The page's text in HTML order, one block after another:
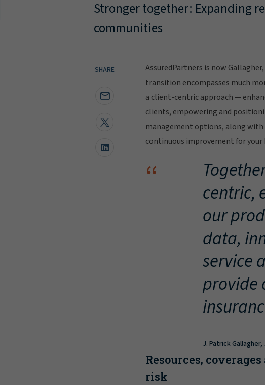
Stronger together: Expanding
communities
SHARE
AssuredPartners is now
transition encompasses much
a client-centric approach —
clients, empowering and
management options, along
continuous improvement for
“
centric,
our
data,
service
provide
J. Patrick Gallagher,
Resources,
risk